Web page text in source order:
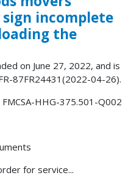
incomplete
the
on June 27, 2022, and is
87FR24431(2022-04-26).
FMCSA-HHG-375.501-Q002
for service...